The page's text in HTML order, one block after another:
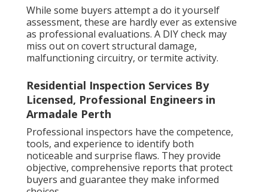
While some buyers attempt a do it yourself
assessment, these are hardly ever as extensive
as professional evaluations. A DIY check may
miss out on covert structural damage,
malfunctioning circuitry, or termite activity.
Residential Inspection Services By
Licensed, Professional Engineers in
Armadale Perth
Professional inspectors have the competence,
tools, and experience to identify both
noticeable and surprise flaws. They provide
objective, comprehensive reports that protect
buyers and guarantee they make informed